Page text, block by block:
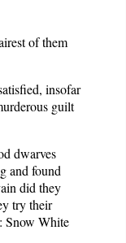
of them
insofar
guilt
dwarves
and found
did they
try their
Snow White